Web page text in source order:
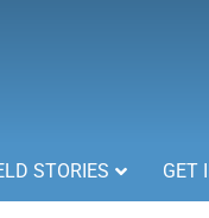
STORIES GET